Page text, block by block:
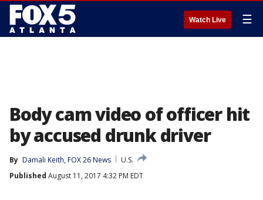
Watch Live ☰
Body cam video of officer hit
by accused drunk driver
By Damali Keith, FOX 26 News
U.S.
Published August 11, 2017 4:32 PM EDT